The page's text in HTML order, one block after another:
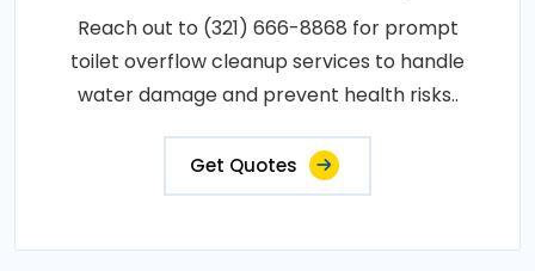
Reach out to (321) 666-8868 for prompt
toilet overflow cleanup services to handle
water damage and prevent health risks..
Get Quotes